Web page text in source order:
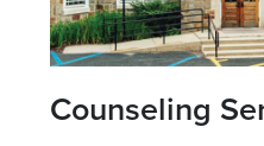
Counseling